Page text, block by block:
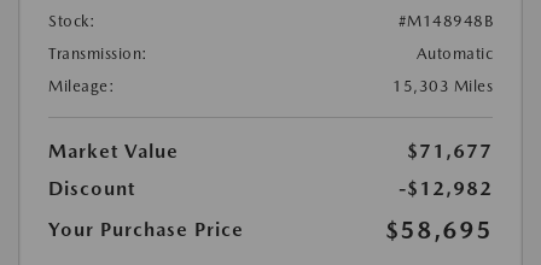
Stock:
#M148948B
Transmission:
Automatic
Mileage:
15,303 Miles
Market Value
$71,677
Discount
-$12,982
Your Purchase Price
$58,695